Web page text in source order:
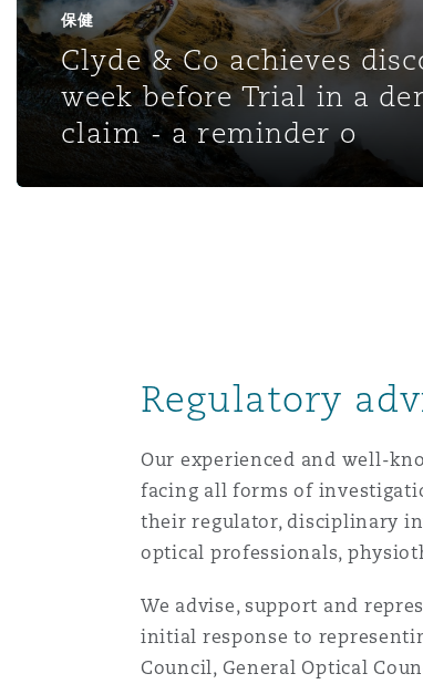
Non-Contentious
Regulatory
Healthcare
Product Liability &
Property
Reinsurance
Specialty
上海
迈阿密
吉尔福德
曼彻斯特，新贝利广场2号
保健
Clyde & Co achieves
week before Trial in a
claim - a reminder o
Regulatory
Our experienced and well-
facing all forms of
their regulator, disciplinary
optical professionals,
We advise, support and
initial response to
Council, General Optical